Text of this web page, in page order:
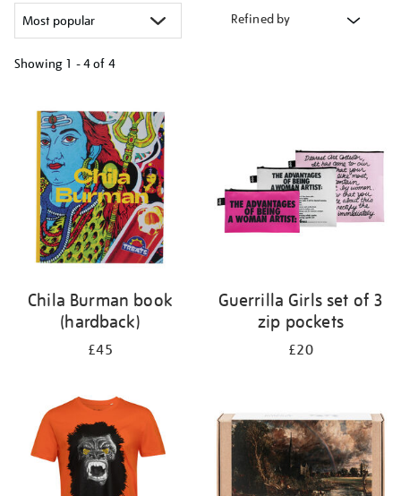
Refined by
Showing 1 - 4 of 4
your
results
Chila Burman book
(hardback)
£45
Guerrilla Girls set of 3
zip pockets
£20